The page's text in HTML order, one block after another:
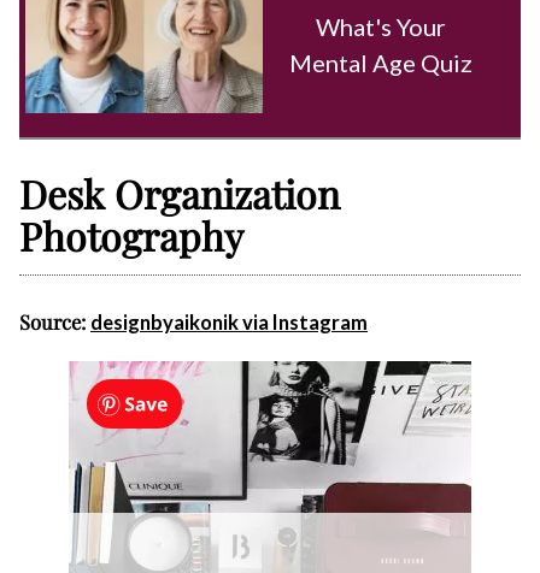
What's Your
Mental Age Quiz
Desk Organization
Photography
Source: designbyaikonik via Instagram